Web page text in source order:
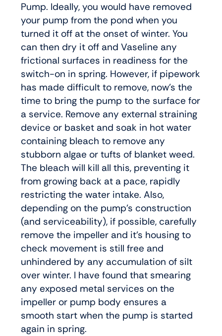
Pump. Ideally, you would have removed
your pump from the pond when you
turned it off at the onset of winter. You
can then dry it off and Vaseline any
frictional surfaces in readiness for the
switch-on in spring. However, if pipework
has made difficult to remove, now’s the
time to bring the pump to the surface for
a service. Remove any external straining
device or basket and soak in hot water
containing bleach to remove any
stubborn algae or tufts of blanket weed.
The bleach will kill all this, preventing it
from growing back at a pace, rapidly
restricting the water intake. Also,
depending on the pump’s construction
(and serviceability), if possible, carefully
remove the impeller and it’s housing to
check movement is still free and
unhindered by any accumulation of silt
over winter. I have found that smearing
any exposed metal services on the
impeller or pump body ensures a
smooth start when the pump is started
again in spring.